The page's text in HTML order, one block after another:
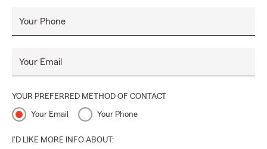
Your Phone
Your Email
YOUR PREFERRED METHOD OF CONTACT
Your Email Your Phone
I'D LIKE MORE INFO ABOUT: